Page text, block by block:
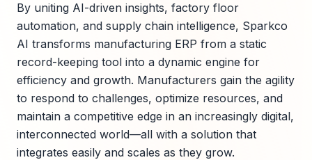
By uniting AI-driven insights, factory floor
automation, and supply chain intelligence, Sparkco
AI transforms manufacturing ERP from a static
record-keeping tool into a dynamic engine for
efficiency and growth. Manufacturers gain the agility
to respond to challenges, optimize resources, and
maintain a competitive edge in an increasingly digital,
interconnected world—all with a solution that
integrates easily and scales as they grow.